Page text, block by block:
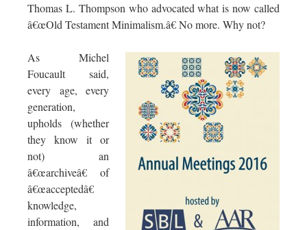
Thomas L. Thompson who advocated what is now called
â€œOld Testament Minimalism.â€ No more. Why not?
As Michel
Foucault said,
every age, every
generation,
upholds (whether
they know it or
not) an
â€œarchiveâ€ of
â€œacceptedâ€
knowledge,
information, and